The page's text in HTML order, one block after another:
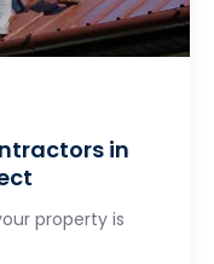
in
property is